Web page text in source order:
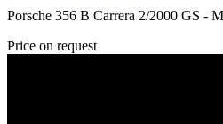
Porsche 356 B Carrera 2/2000 GS -
Price on request